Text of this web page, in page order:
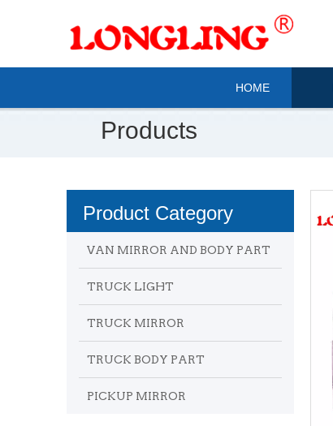
HOME
Products
Product Category
VAN MIRROR AND BODY PART
TRUCK LIGHT
TRUCK MIRROR
TRUCK BODY PART
PICKUP MIRROR